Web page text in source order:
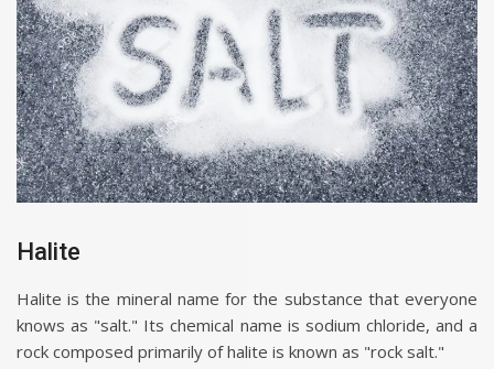
Halite
Halite is the mineral name for the substance that everyone
knows as "salt." Its chemical name is sodium chloride, and a
rock composed primarily of halite is known as "rock salt."